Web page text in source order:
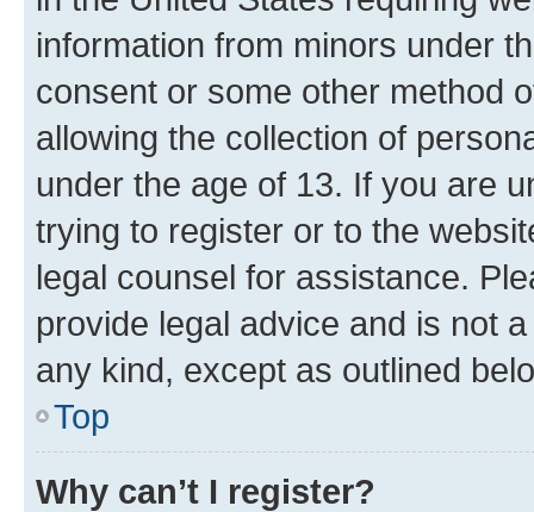
information from minors under
consent or some other method
allowing the collection of
under the age of 13. If you are
trying to register or to the
legal counsel for assistance.
provide legal advice and is not
any kind, except as outlined
Top
Why can’t I register?